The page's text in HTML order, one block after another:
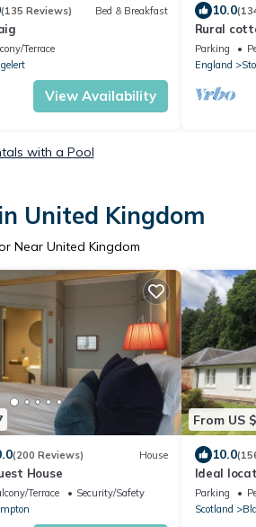
(135 Reviews) Bed & Breakfast
Terrace
View Availability
10.0
Rural
A mile
Parking
England
with a Pool
United Kingdom
Near United Kingdom
(200 Reviews) House
House
Terrace
Security/Safety
From US
10.0
Ideal
Parking
Scotland